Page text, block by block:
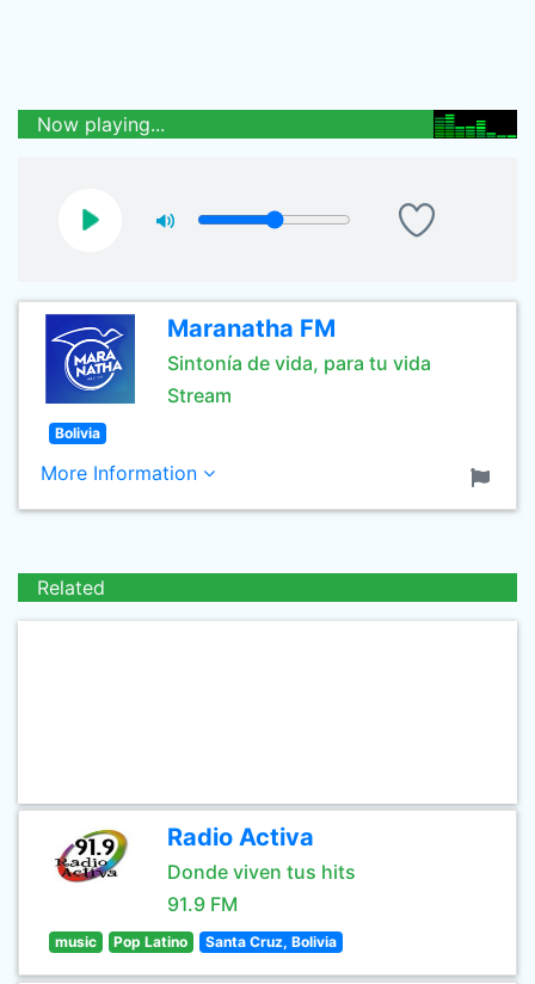
Now playing...
Maranatha FM
Sintonía de vida, para tu vida
Stream
Bolivia
More Information
Related
Radio Activa
Donde viven tus hits
91.9 FM
music Pop Latino Santa Cruz, Bolivia